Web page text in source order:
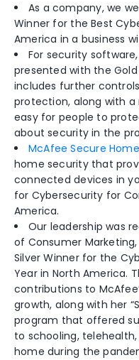
As a company, we
Winner for the Best
America in a business
For security
presented with the
includes further controls
protection, along with a
easy for people to
about security in the
McAfee Secure
home security that
connected devices in
for Cybersecurity for
America.
Our leadership was
of Consumer
Silver Winner for the
Yearin North America.
contributions to
growth, along with her
program that offered
to schooling,
home during the